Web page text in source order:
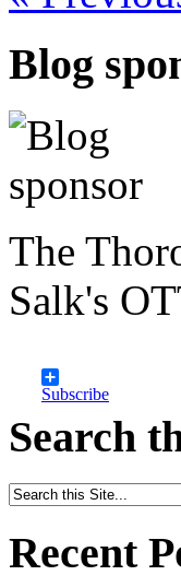
Blog
The
Salk's
Subscribe
Search
Recent